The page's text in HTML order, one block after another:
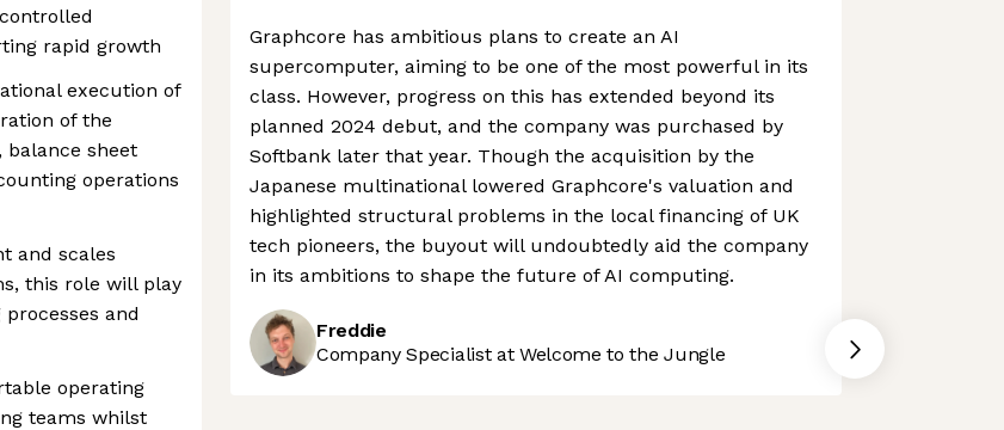
rapid growth
execution of
of the
balance sheet
operations
and scales
this role will play
and
operating
teams whilst
Graphcore has ambitious plans to create an AI
supercomputer, aiming to be one of the most powerful in its
class. However, progress on this has extended beyond its
planned 2024 debut, and the company was purchased by
Softbank later that year. Though the acquisition by the
Japanese multinational lowered Graphcore's valuation and
highlighted structural problems in the local financing of UK
tech pioneers, the buyout will undoubtedly aid the company
in its ambitions to shape the future of AI computing.
Freddie
Company Specialist at Welcome to the Jungle